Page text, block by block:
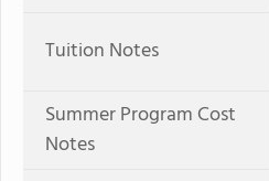
Tuition Notes
Summer Program Cost
Notes